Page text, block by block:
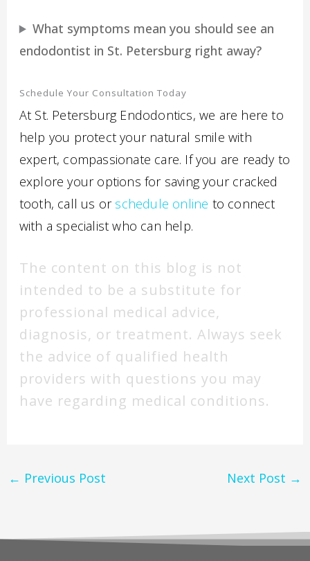
What symptoms mean you should see an
endodontist in St. Petersburg right away?
Schedule Your Consultation Today
At St. Petersburg Endodontics, we are here to
help you protect your natural smile with
expert, compassionate care. If you are ready to
explore your options for saving your cracked
tooth, call us or schedule online to connect
with a specialist who can help.
The content on this blog is not
intended to be a substitute for
professional medical advice,
diagnosis, or treatment. Always seek
the advice of qualified health
providers with questions you may
have regarding medical conditions.
← Previous Post Next Post →